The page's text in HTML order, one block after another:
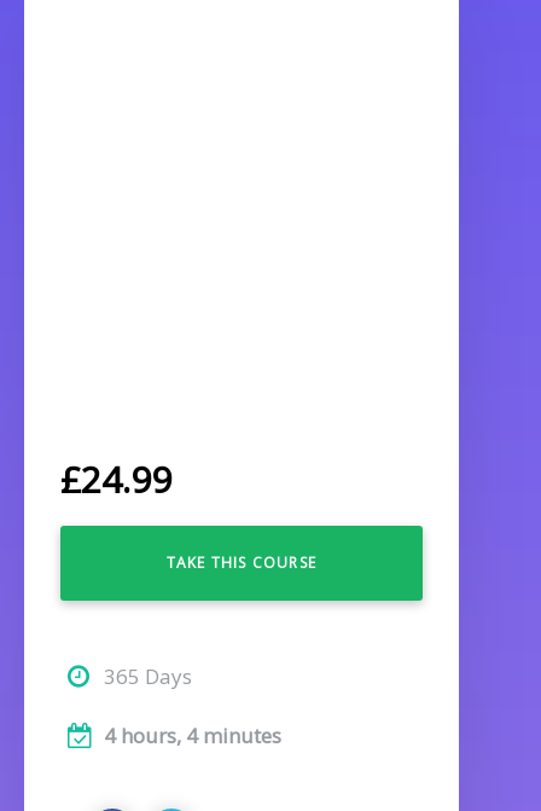
£24.99
TAKE THIS COURSE
365 Days
4 hours, 4 minutes